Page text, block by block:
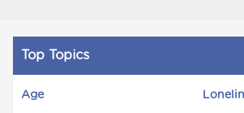
Top Topics
Age